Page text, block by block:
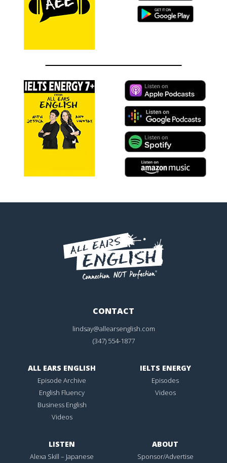
CONTACT
lindsay@allearsenglish.com
(347) 554-1877
ALL EARS ENGLISH
Episode Archive
English Fluency
Business English
Videos
IELTS ENERGY
Episodes
Videos
LISTEN
Alexa Skill – Japanese
ABOUT
Sponsor/Advertise